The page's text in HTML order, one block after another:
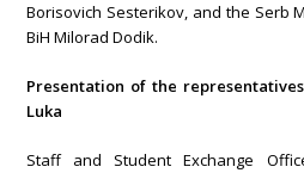
Borisovich Sesterikov, and the Serb
BiH Milorad Dodik.
Presentation of the
Luka
Staff and Student Exchange